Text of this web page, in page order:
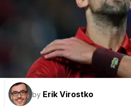
by Erik Virostko